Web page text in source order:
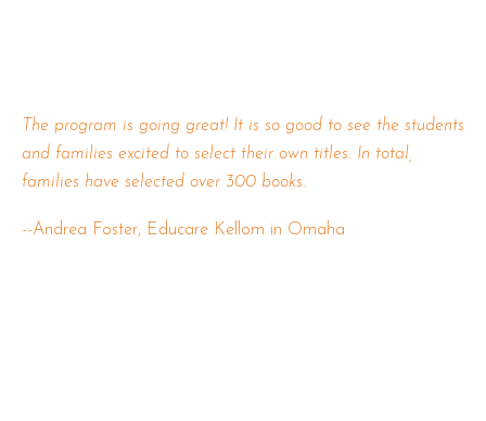
The program is going great! It is so good to see the students
and families excited to select their own titles. In total,
families have selected over 300 books.
--Andrea Foster, Educare Kellom in Omaha